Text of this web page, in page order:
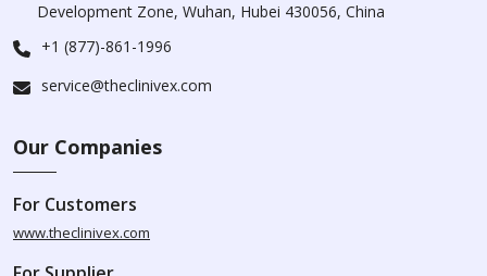
Development Zone, Wuhan, Hubei 430056, China
+1 (877)-861-1996
service@theclinivex.com
Our Companies
For Customers
www.theclinivex.com